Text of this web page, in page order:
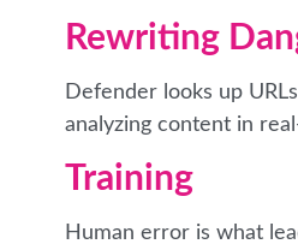
Rewriting
Defender looks up
analyzing content in
Training
Human error is what